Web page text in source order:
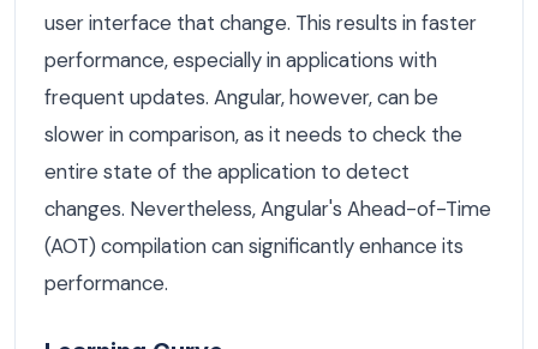
user interface that change. This results in faster
performance, especially in applications with
frequent updates. Angular, however, can be
slower in comparison, as it needs to check the
entire state of the application to detect
changes. Nevertheless, Angular's Ahead-of-Time
(AOT) compilation can significantly enhance its
performance.